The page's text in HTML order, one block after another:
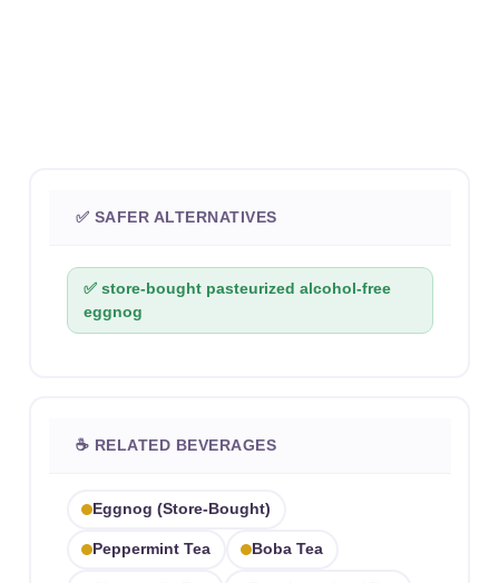
✅ SAFER ALTERNATIVES
✅ store-bought pasteurized alcohol-free
eggnog
☕ RELATED BEVERAGES
Eggnog (store-Bought)
Peppermint Tea Boba Tea